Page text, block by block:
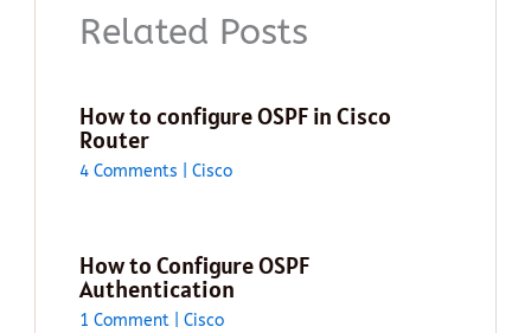
Related Posts
How to configure OSPF in Cisco
Router
4 Comments Cisco
How to Configure OSPF
Authentication
1 Comment Cisco